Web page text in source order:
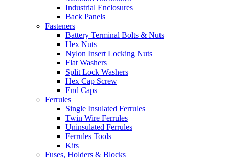
Industrial Enclosures
Back Panels
Fasteners
Battery Terminal Bolts & Nuts
Hex Nuts
Nylon Insert Locking Nuts
Flat Washers
Split Lock Washers
Hex Cap Screw
End Caps
Ferrules
Single Insulated Ferrules
Twin Wire Ferrules
Uninsulated Ferrules
Ferrules Tools
Kits
Fuses, Holders & Blocks